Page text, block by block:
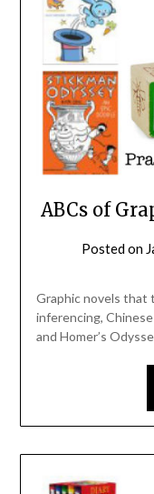
ABCs of
Posted on
Graphic novels that
inferencing,
and Homer’s